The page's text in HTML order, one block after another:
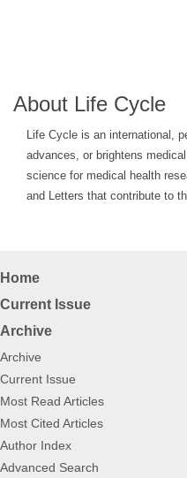
About Life Cycle
Life Cycle is an international,
advances, or brightens
science for medical health
and Letters that contribute to
Home
Current Issue
Archive
Archive
Current Issue
Most Read Articles
Most Cited Articles
Author Index
Advanced Search